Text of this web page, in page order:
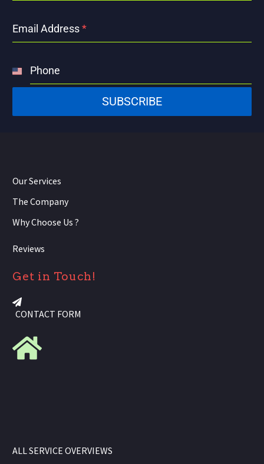
Email Address*
Phone
United
States
SUBSCRIBE
Our Services
The Company
Why Choose Us ?
Reviews
Get in Touch!
CONTACT FORM
ALL SERVICE OVERVIEWS